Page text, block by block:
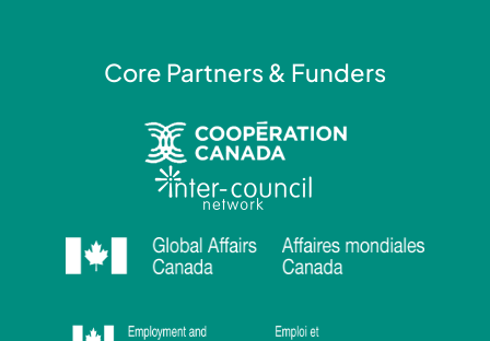
Core Partners & Funders